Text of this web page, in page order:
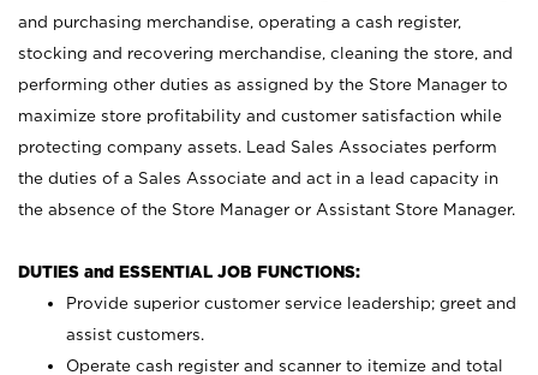
and purchasing merchandise, operating a cash register,
stocking and recovering merchandise, cleaning the store, and
performing other duties as assigned by the Store Manager to
maximize store profitability and customer satisfaction while
protecting company assets. Lead Sales Associates perform
the duties of a Sales Associate and act in a lead capacity in
the absence of the Store Manager or Assistant Store Manager.
DUTIES and ESSENTIAL JOB FUNCTIONS:
Provide superior customer service leadership; greet and
assist customers.
Operate cash register and scanner to itemize and total